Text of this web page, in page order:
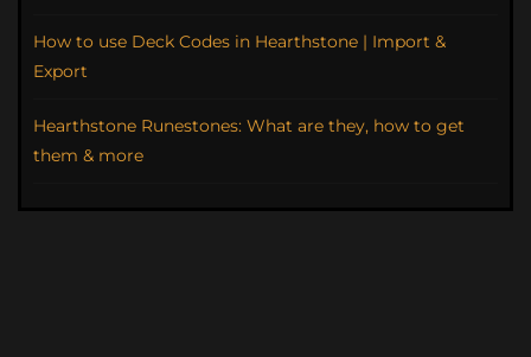
How to use Deck Codes in Hearthstone | Import &
Export
Hearthstone Runestones: What are they, how to get
them & more